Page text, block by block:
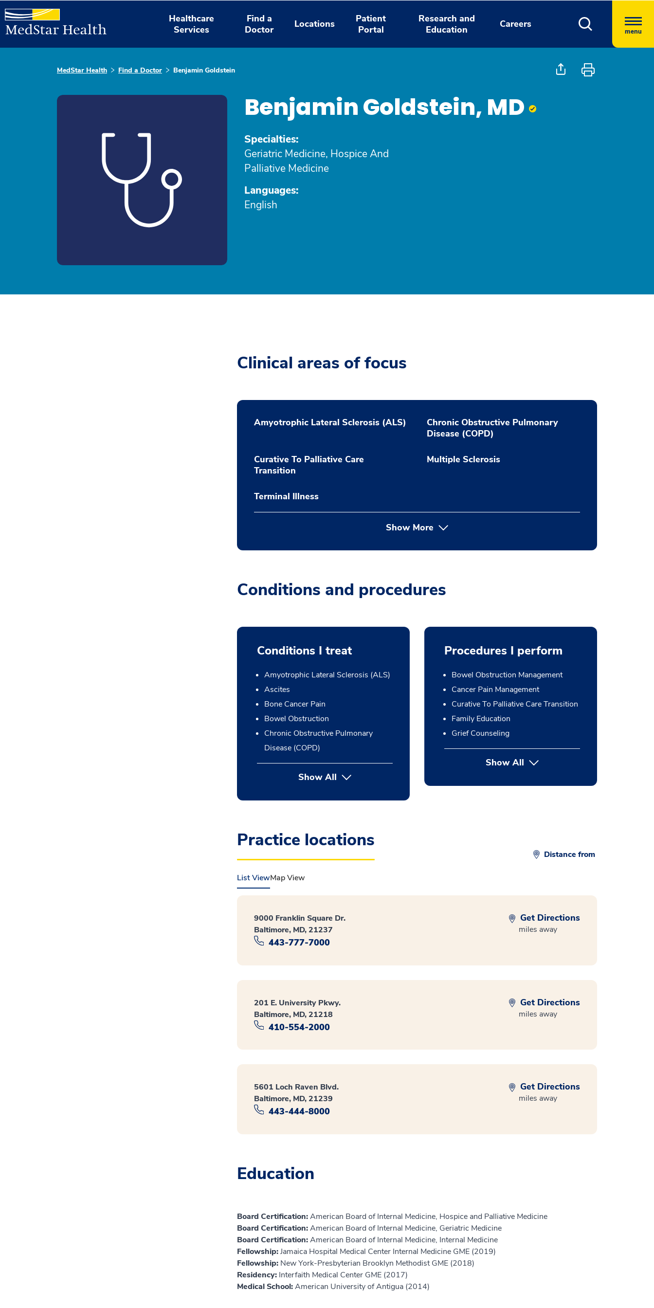
Healthcare
Services
Find a
Doctor
Locations
Patient
Portal
Research and
Education
Careers
menu
MedStar Health Find a Doctor Benjamin Goldstein
Benjamin Goldstein, MD
Specialties:
Geriatric Medicine, Hospice And
Palliative Medicine
Languages:
English
Clinical areas of focus
Amyotrophic Lateral Sclerosis (ALS)
Chronic Obstructive Pulmonary
Disease (COPD)
Curative To Palliative Care
Transition
Multiple Sclerosis
Terminal Illness
Show More
Conditions and procedures
Conditions I treat
Amyotrophic Lateral Sclerosis (ALS)
Ascites
Bone Cancer Pain
Bowel Obstruction
Chronic Obstructive Pulmonary
Disease (COPD)
Show All
Procedures I perform
Bowel Obstruction Management
Cancer Pain Management
Curative To Palliative Care Transition
Family Education
Grief Counseling
Show Allbutton Press enter to expand
Practice locations
Distance from
List ViewMap View
9000 Franklin Square Dr.
Baltimore, MD, 21237
443-777-7000
Get Directions
miles away
201 E. University Pkwy.
Baltimore, MD, 21218
410-554-2000
Get Directions
miles away
5601 Loch Raven Blvd.
Baltimore, MD, 21239
443-444-8000
Get Directions
miles away
Education
Board Certification:American Board of Internal Medicine, Hospice and Palliative Medicine
Board Certification:American Board of Internal Medicine, Geriatric Medicine
Board Certification:American Board of Internal Medicine, Internal Medicine
Fellowship:Jamaica Hospital Medical Center Internal Medicine GME (2019)
Fellowship: New York-Presbyterian Brooklyn Methodist GME (2018)
Residency: Interfaith Medical Center GME (2017)
Medical School:American University of Antigua (2014)